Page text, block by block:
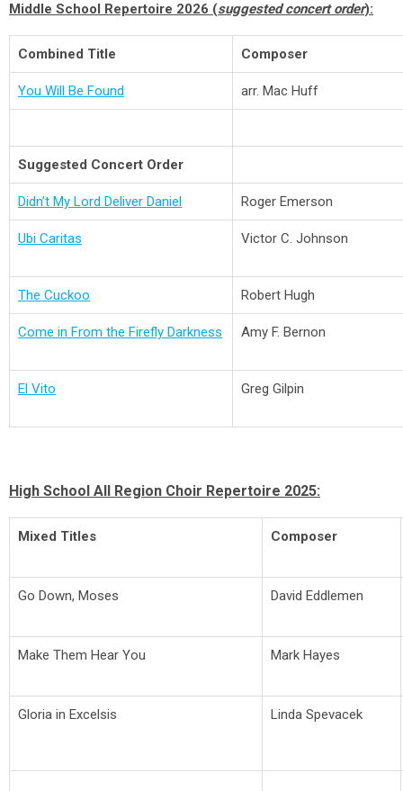
Middle School Repertoire 2026 (suggested concert order):
Combined Title Composer
You Will Be Found arr. Mac Huff
Suggested Concert Order
Didn’t My Lord Deliver Daniel Roger Emerson
Ubi Caritas Victor C. Johnson
The Cuckoo Robert Hugh
Come in From the Firefly Darkness Amy F. Bernon
El Vito Greg Gilpin
High School All Region Choir Repertoire 2025:
Mixed Titles Composer
Go Down, Moses David Eddlemen
Make Them Hear You Mark Hayes
Gloria in Excelsis Linda Spevacek